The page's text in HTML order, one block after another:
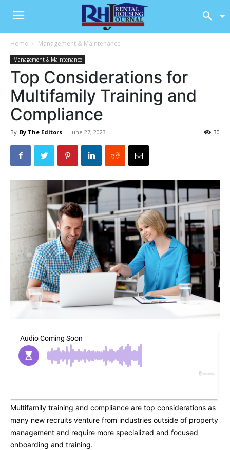
Home Management & Maintenance
Management & Maintenance
Top Considerations for
Multifamily Training and
Compliance
By By The Editors - June 27, 2023 30
Multifamily training and compliance are top considerations as
many new recruits venture from industries outside of property
management and require more specialized and focused
onboarding and training.